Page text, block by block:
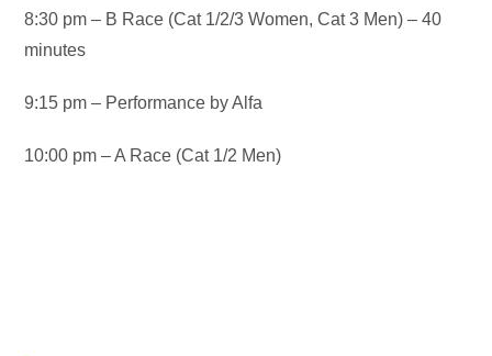
8:30 pm – B Race (Cat 1/2/3 Women, Cat 3 Men) – 40
minutes
9:15 pm – Performance by Alfa
10:00 pm – A Race (Cat 1/2 Men)